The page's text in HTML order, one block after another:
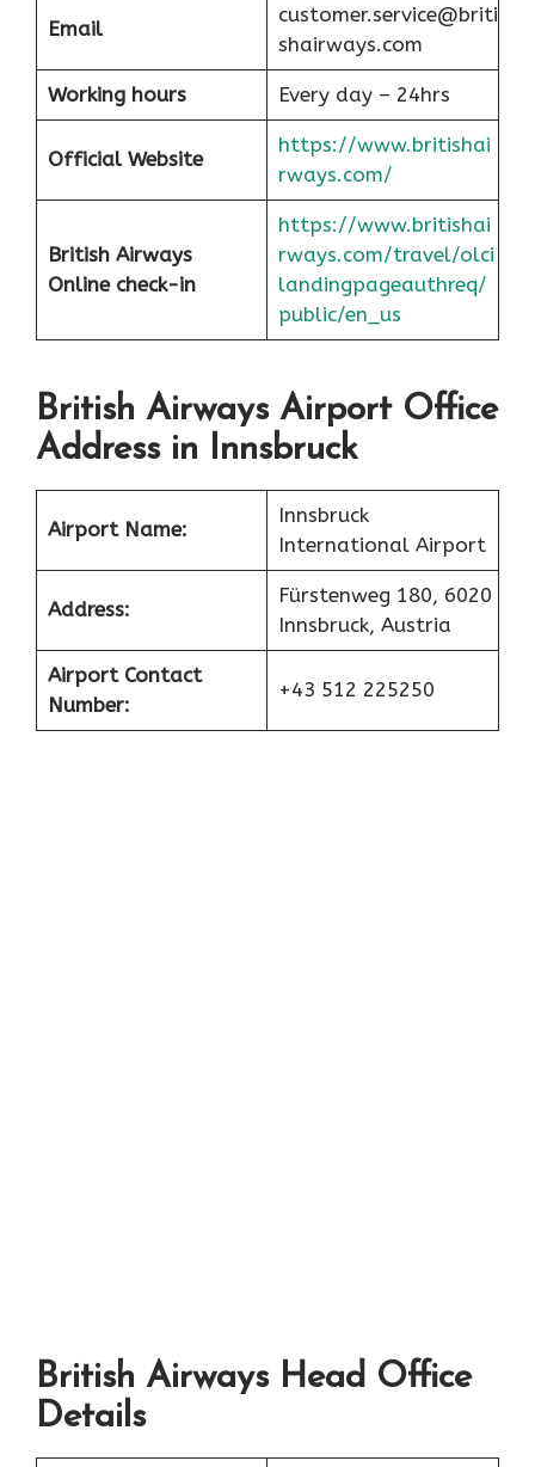
Email
customer.service@briti
shairways.com
Working hours Every day – 24hrs
Official Website
https://www.britishai
rways.com/
British Airways
Online check-in
https://www.britishai
rways.com/travel/olci
landingpageauthreq/
public/en_us
British Airways Airport Office
Address in Innsbruck
Airport Name:
Innsbruck
International Airport
Address:
Fürstenweg 180, 6020
Innsbruck, Austria
Airport Contact
Number:
+43 512 225250
British Airways Head Office
Details